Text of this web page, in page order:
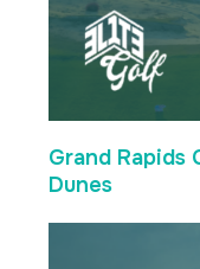
Grand Rapids
Dunes